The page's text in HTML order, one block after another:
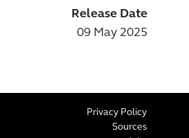
Release Date
09 May 2025
Privacy Policy
Sources